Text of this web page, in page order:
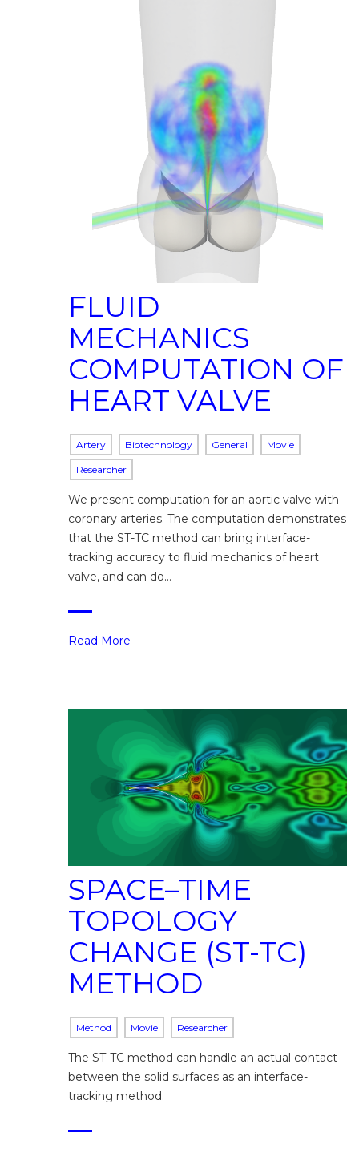
FLUID
MECHANICS
COMPUTATION OF
HEART VALVE
Artery Biotechnology General Movie
Researcher
We present computation for an aortic valve with
coronary arteries. The computation demonstrates
that the ST-TC method can bring interface-
tracking accuracy to fluid mechanics of heart
valve, and can do…
Read More
SPACE–TIME
TOPOLOGY
CHANGE (ST-TC)
METHOD
Method Movie Researcher
The ST-TC method can handle an actual contact
between the solid surfaces as an interface-
tracking method.